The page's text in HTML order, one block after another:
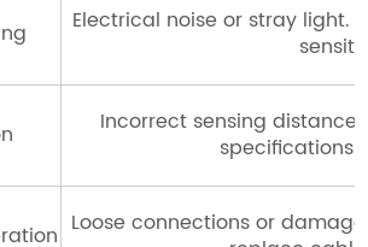
Electrical noise or stray light.
Incorrect sensing distance
specifications
Loose connections or